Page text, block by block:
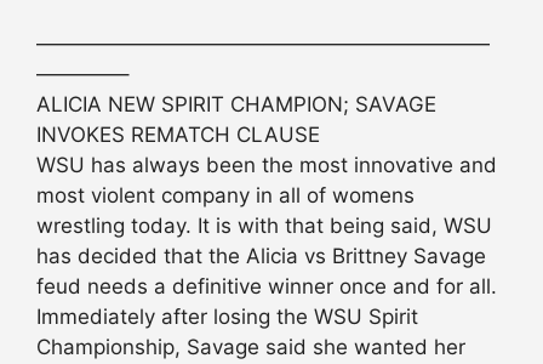
——————————————————————
————–
ALICIA NEW SPIRIT CHAMPION; SAVAGE
INVOKES REMATCH CLAUSE
WSU has always been the most innovative and
most violent company in all of womens
wrestling today. It is with that being said, WSU
has decided that the Alicia vs Brittney Savage
feud needs a definitive winner once and for all.
Immediately after losing the WSU Spirit
Championship, Savage said she wanted her